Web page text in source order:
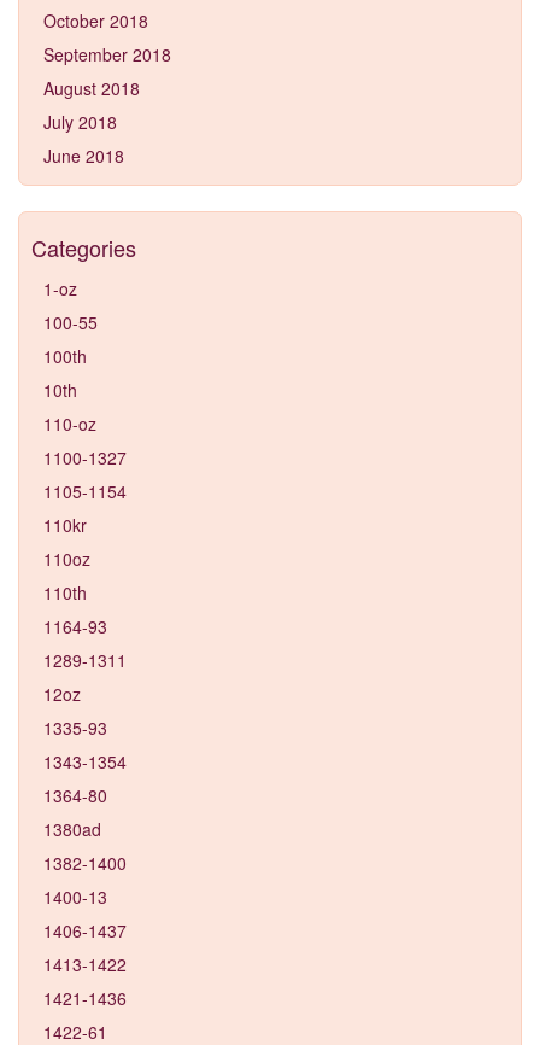
October 2018
September 2018
August 2018
July 2018
June 2018
Categories
1-oz
100-55
100th
10th
110-oz
1100-1327
1105-1154
110kr
110oz
110th
1164-93
1289-1311
12oz
1335-93
1343-1354
1364-80
1380ad
1382-1400
1400-13
1406-1437
1413-1422
1421-1436
1422-61